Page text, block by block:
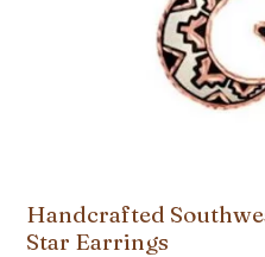
Handcrafted
Star Earrings